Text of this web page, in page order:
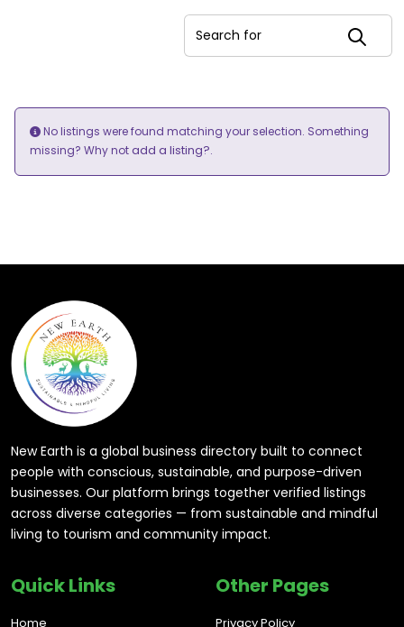
Search for
No listings were found matching your selection. Something
missing? Why notadd a listing?.
Quick Links
Home
Other Pages
Privacy Policy
New Earth is a global business directory built to connect
people with conscious, sustainable, and purpose-driven
businesses. Our platform brings together verified listings
across diverse categories — from sustainable and mindful
living to tourism and community impact.